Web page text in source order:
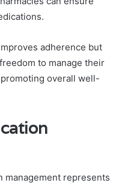
adherence but
to manage their
overall well-
management represents